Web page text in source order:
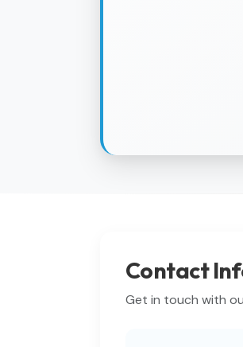
Contact
Get in touch with